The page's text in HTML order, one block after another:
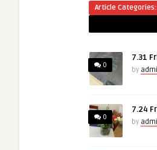
Article Categories:
0
7.31
by
0
7.24
by